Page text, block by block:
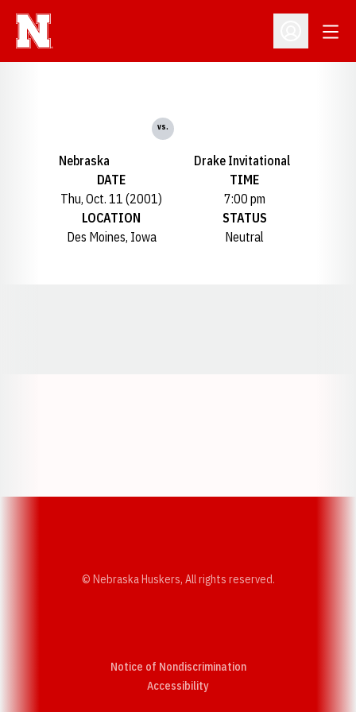
Open
Nebraska
vs.
Drake Invitational
DATE
Thu, Oct. 11 (2001)
TIME
7:00 pm
LOCATION
Des Moines, Iowa
STATUS
Neutral
© Nebraska Huskers, All rights reserved.
Notice of Nondiscrimination
AccessibilityOpens in a new window